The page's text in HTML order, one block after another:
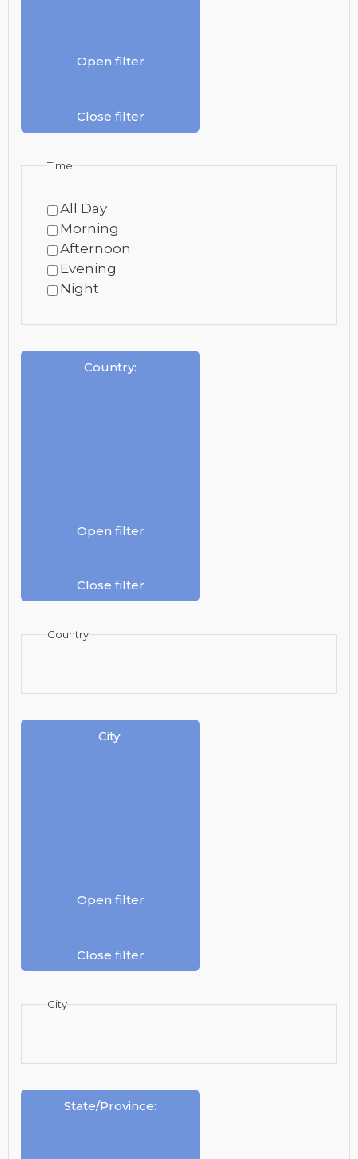
Open filter
Close filter
Time
All Day
Morning
Afternoon
Evening
Night
Country:
Open filter
Close filter
Country
City:
Open filter
Close filter
City
State/Province: